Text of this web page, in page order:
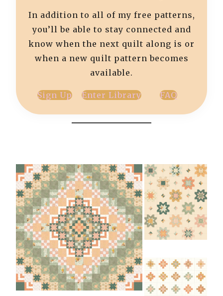
In addition to all of my free patterns,
you’ll be able to stay connected and
know when the next quilt along is or
when a new quilt pattern becomes
available.
Sign Up Enter Library FAQ